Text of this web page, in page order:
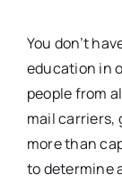
You don’t
education in
people from
mail carriers,
more than
to determine